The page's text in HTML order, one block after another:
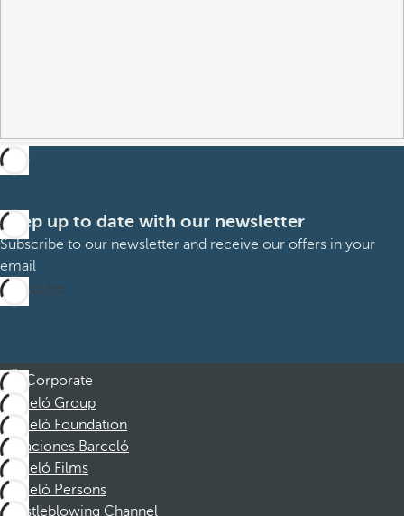
Keep up to date with our newsletter
Subscribe to our newsletter and receive our offers in your
email
Subscribe
Corporate
Barceló Group
Barceló Foundation
Vacaciones Barceló
Barceló Films
Barceló Persons
Whistleblowing Channel